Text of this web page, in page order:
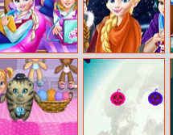
Princess College
Dorm Deco
Christmas Mall
Shopping